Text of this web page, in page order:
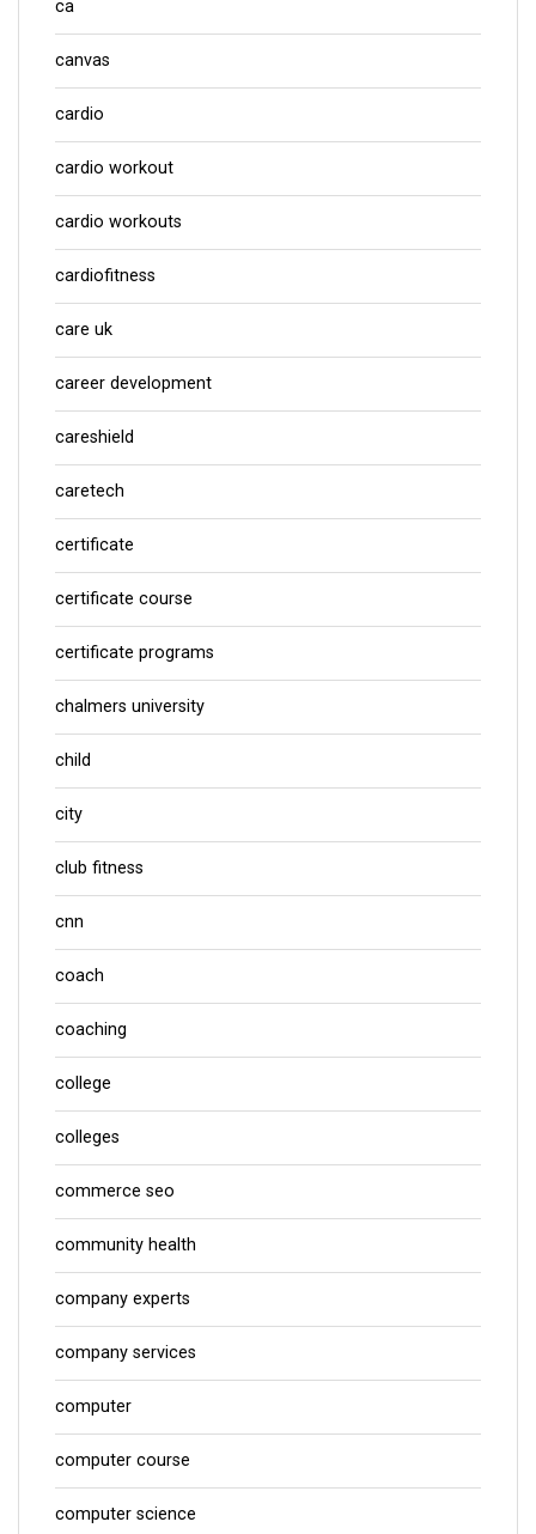
ca
canvas
cardio
cardio workout
cardio workouts
cardiofitness
care uk
career development
careshield
caretech
certificate
certificate course
certificate programs
chalmers university
child
city
club fitness
cnn
coach
coaching
college
colleges
commerce seo
community health
company experts
company services
computer
computer course
computer science